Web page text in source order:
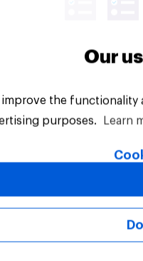
Reserved.
Our
improve the
purposes.
Learn